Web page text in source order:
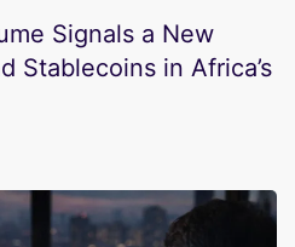
Signals a New
Stablecoins in Africa’s